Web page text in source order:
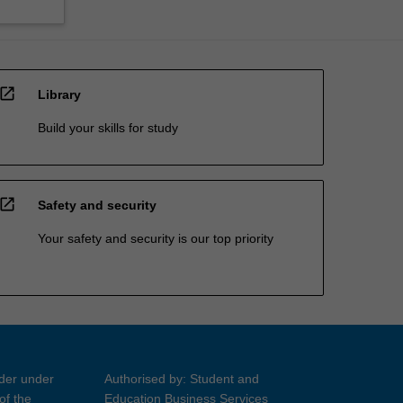
open_in_new Library
Build your skills for study
open_in_new Safety and security
Your safety and security is our top priority
under
the
Authorised by: Student and
Education Business Services